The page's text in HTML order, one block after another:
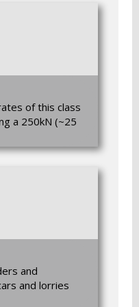
of this class
a 250kN (~25
and
and lorries